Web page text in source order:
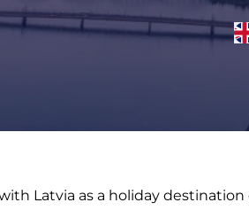
Latvia as a holiday